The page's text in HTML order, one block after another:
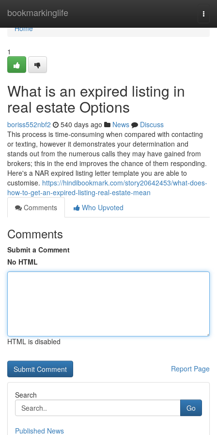
bookmarkinglife
Home
Home
1
What is an expired listing in
real estate Options
boriss552nbf2 540 days ago News
Discuss
This process is time-consuming when compared with contacting
or texting, however it demonstrates your determination and
stands out from the numerous calls they may have gained from
brokers; this in the end improves the chance of them responding.
Here's a NAR expired listing letter template you are able to
customise. https://hindibookmark.com/story20642453/what-does-
how-to-get-an-expired-listing-real-estate-mean
Comments
Who Upvoted
Comments
Submit a Comment
No HTML
HTML is disabled
Report Page
Search
Go
Published News